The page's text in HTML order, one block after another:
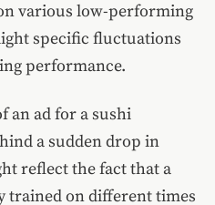
various low-performing
specific fluctuations
performance.
an ad for a sushi
a sudden drop in
reflect the fact that a
trained on different times